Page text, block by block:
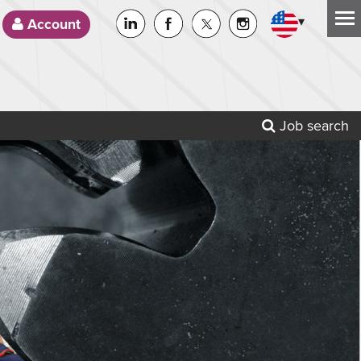
Account ▾
Job search